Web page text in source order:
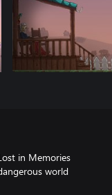
in Memories
world